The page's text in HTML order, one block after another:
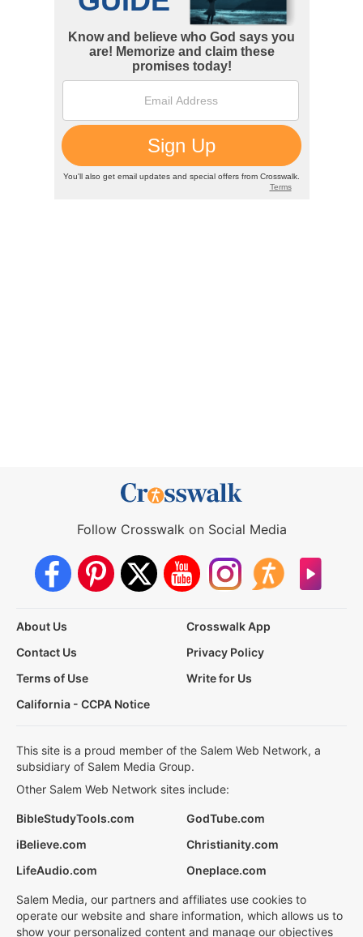
Follow Crosswalk on Social Media
About Us
Crosswalk App
Contact Us
Privacy Policy
Terms of Use
Write for Us
California - CCPA Notice
This site is a proud member of the Salem Web Network, a
subsidiary of Salem Media Group.
Other Salem Web Network sites include:
BibleStudyTools.com
GodTube.com
iBelieve.com
Christianity.com
LifeAudio.com
Oneplace.com
Salem Media, our partners and affiliates use cookies to
operate our website and share information, which allows us to
show your personalized content and manage our objectives